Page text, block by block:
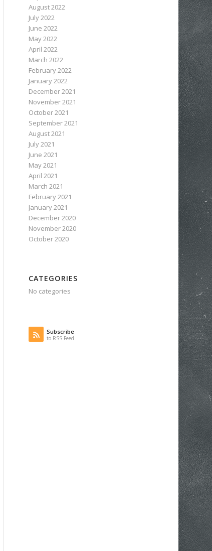
August 2022
July 2022
June 2022
May 2022
April 2022
March 2022
February 2022
January 2022
December 2021
November 2021
October 2021
September 2021
August 2021
July 2021
June 2021
May 2021
April 2021
March 2021
February 2021
January 2021
December 2020
November 2020
October 2020
CATEGORIES
No categories
Subscribe
to RSS Feed